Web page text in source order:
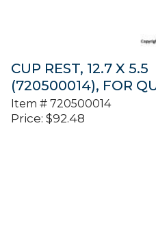
CUP REST, 12.7 X 5.5
(720500014), FOR
Item # 720500014
Price: $92.48